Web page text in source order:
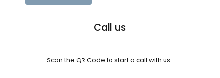
Call us
Scan the QR Code to start a call with us.